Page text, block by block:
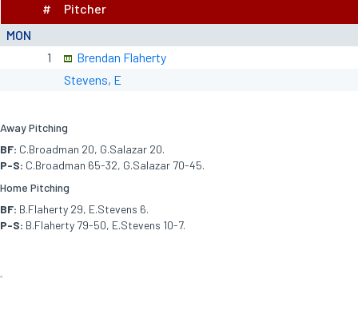
MON
# Pitcher
1
Brendan Flaherty
Stevens, E
Away Pitching
BF: C.Broadman 20, G.Salazar 20.
P-S: C.Broadman 65-32, G.Salazar 70-45.
Home Pitching
BF: B.Flaherty 29, E.Stevens 6.
P-S: B.Flaherty 79-50, E.Stevens 10-7.
<